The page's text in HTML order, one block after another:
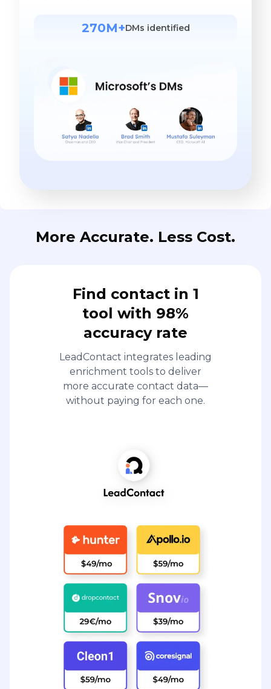
270M+DMs identified
More Accurate. Less Cost.
Find contact in 1
tool with 98%
accuracy rate
LeadContact integrates leading
enrichment tools to deliver
more accurate contact data—
without paying for each one.